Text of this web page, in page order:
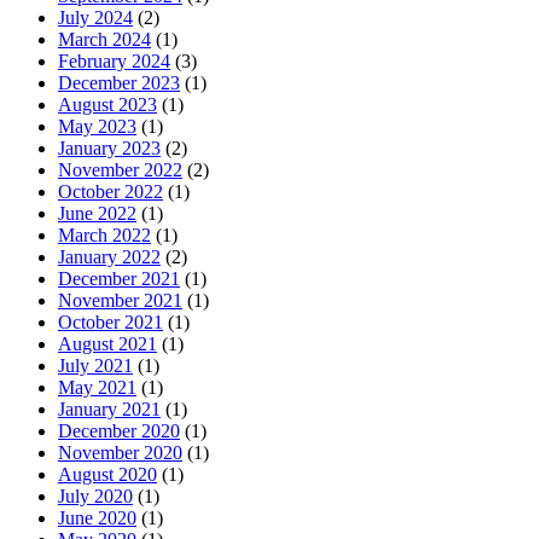
July 2024 (2)
March 2024 (1)
February 2024 (3)
December 2023 (1)
August 2023 (1)
May 2023 (1)
January 2023 (2)
November 2022 (2)
October 2022 (1)
June 2022 (1)
March 2022 (1)
January 2022 (2)
December 2021 (1)
November 2021 (1)
October 2021 (1)
August 2021 (1)
July 2021 (1)
May 2021 (1)
January 2021 (1)
December 2020 (1)
November 2020 (1)
August 2020 (1)
July 2020 (1)
June 2020 (1)